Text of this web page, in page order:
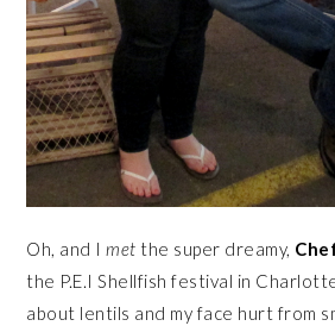
Oh, and Imet the super dreamy,
the P.E.I Shellfish festival in
about lentils and my face hurt from